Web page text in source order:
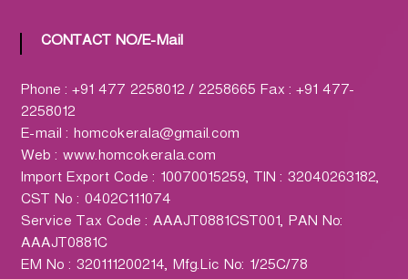
t
d
(
H
O
M
C
O
)
CONTACT NO/E-Mail
Phone : +91 477 2258012 / 2258665 Fax : +91 477-
2258012
E-mail : homcokerala@gmail.com
Web : www.homcokerala.com
Import Export Code : 10070015259, TIN : 32040263182,
CST No : 0402C111074
Service Tax Code : AAAJT0881CST001, PAN No:
AAAJT0881C
EM No : 320111200214, Mfg.Lic No: 1/25C/78